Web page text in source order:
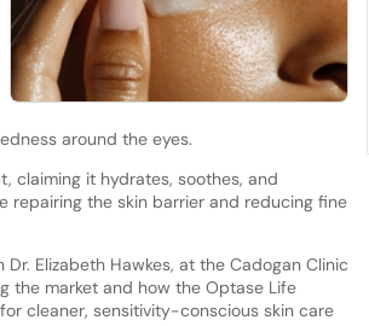
around the eyes.
claiming it hydrates, soothes, and
repairing the skin barrier and reducing fine
Elizabeth Hawkes, at the Cadogan Clinic
the market and how the Optase Life
cleaner, sensitivity-conscious skin care